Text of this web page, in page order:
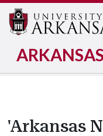
ARKANSAS
'Arkansas